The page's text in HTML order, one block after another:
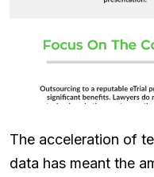
The acceleration of
data has meant the